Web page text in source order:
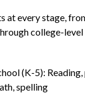
at every stage,
college-level
(K-5): Reading,
spelling